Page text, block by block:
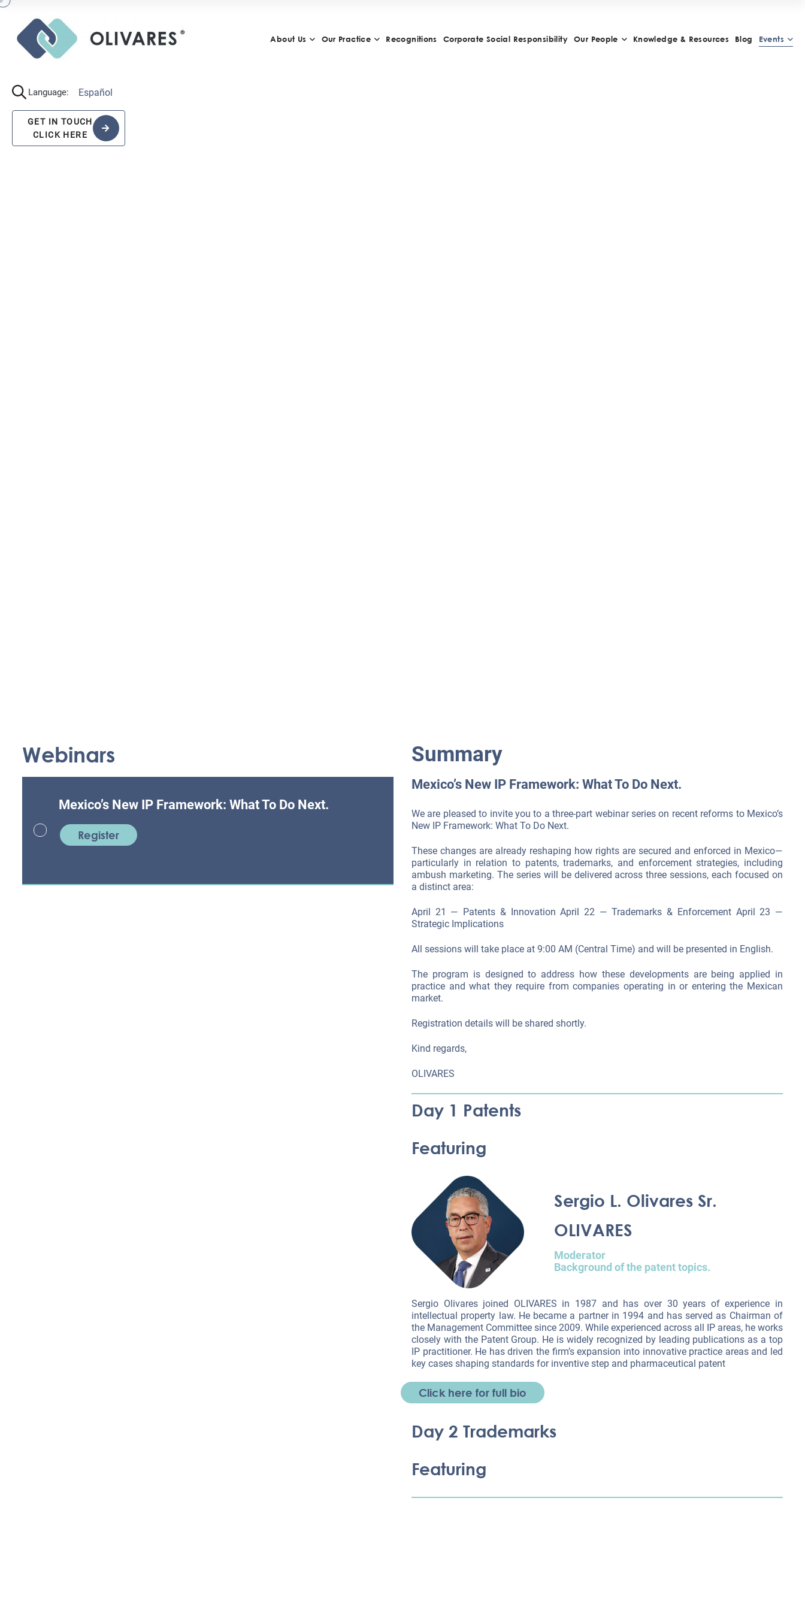
About Us Our Practice Recognitions Corporate Social Responsibility Our People Knowledge & Resources Blog Events
Language: Español
GET IN TOUCH
CLICK HERE
Webinars
Mexico’s New IP Framework: What To Do Next.
Register
Summary
Mexico’s New IP Framework: What To Do Next.
We are pleased to invite you to a three-part webinar series on recent reforms to Mexico’s
New IP Framework: What To Do Next.
These changes are already reshaping how rights are secured and enforced in Mexico—
particularly in relation to patents, trademarks, and enforcement strategies, including
ambush marketing. The series will be delivered across three sessions, each focused on
a distinct area:
April 21 — Patents & Innovation April 22 — Trademarks & Enforcement April 23 —
Strategic Implications
All sessions will take place at 9:00 AM (Central Time) and will be presented in English.
The program is designed to address how these developments are being applied in
practice and what they require from companies operating in or entering the Mexican
market.
Registration details will be shared shortly.
Kind regards,
OLIVARES
Day 1 Patents
Featuring
Sergio L. Olivares Sr.
OLIVARES
Moderator
Background of the patent topics.
Sergio Olivares joined OLIVARES in 1987 and has over 30 years of experience in
intellectual property law. He became a partner in 1994 and has served as Chairman of
the Management Committee since 2009. While experienced across all IP areas, he works
closely with the Patent Group. He is widely recognized by leading publications as a top
IP practitioner. He has driven the firm’s expansion into innovative practice areas and led
key cases shaping standards for inventive step and pharmaceutical patent
Click here for full bio
Day 2 Trademarks
Featuring